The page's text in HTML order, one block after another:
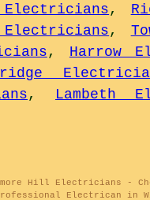
Electricians ,
Electricians ,
, Harrow
, Lambeth
Hill Electricians -
Electrican in